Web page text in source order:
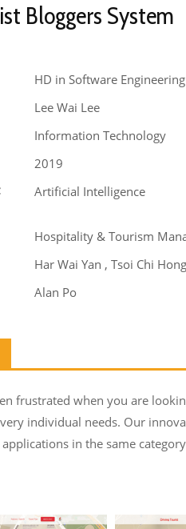
Bloggers System
HD in Software Engineering
Lee Wai Lee
Information Technology
2019
Artificial Intelligence
Hospitality & Tourism
Har Wai Yan , Tsoi Chi
Alan Po
frustrated when you are
individual needs. Our
in the same